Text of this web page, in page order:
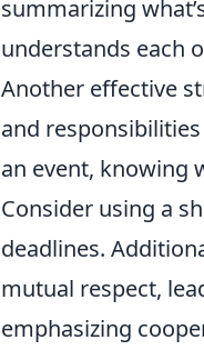
summarizing
understands each
Another effective
and
an event, knowing
Consider using a
deadlines.
mutual respect,
emphasizing